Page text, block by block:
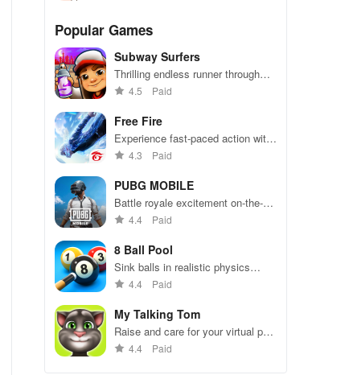
Popular Games
Subway Surfers
Thrilling endless runner through
vibrant subway cities. Dodge
away!
4.5 Paid
Free Fire
Experience fast-paced action with
friends, utilizing unique weapons
49 competitors in immersive
environments.
4.3 Paid
PUBG MOBILE
Battle royale excitement on-the-
go. Squad up and dominate!
4.4 Paid
8 Ball Pool
Sink balls in realistic physics
gameplay.
4.4 Paid
My Talking Tom
Raise and care for your virtual pet
cat. Play games, feed, and
4.4 Paid